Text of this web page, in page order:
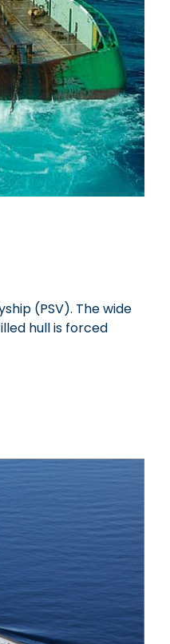
(PSV). The wide
hull is forced